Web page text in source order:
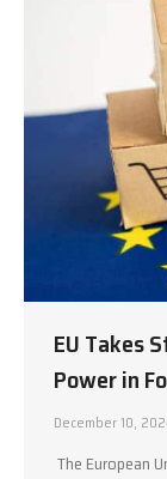
EU Takes
Power in
December 10,
The European